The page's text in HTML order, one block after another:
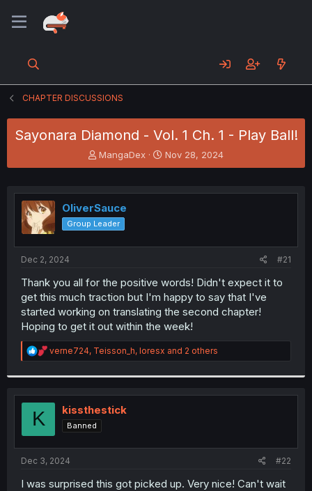
CHAPTER DISCUSSIONS
Sayonara Diamond - Vol. 1 Ch. 1 - Play Ball!
T
h
e
a
d
s
t
r
MangaDex
S
t
r
Nov 28, 2024
OliverSauce
Group Leader
Dec 2, 2024 #21
Thank you all for the positive words! Didn't expect it to
get this much traction but I'm happy to say that I've
started working on translating the second chapter!
Hoping to get it out within the week!
R
e
t
i
s
:
verne724, Teisson_h, loresx and 2 others
K kissthestick
Banned
Dec 3, 2024 #22
I was surprised this got picked up. Very nice! Can't wait